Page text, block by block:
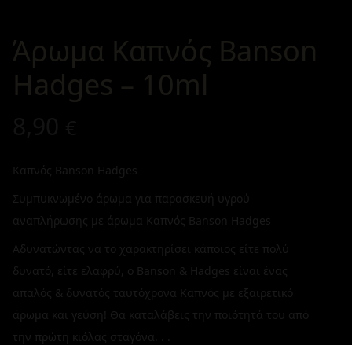
Άρωμα Καπνός Banson
Hadges – 10ml
Καπνός Banson Hadges
Συμπυκνωμένο άρωμα για παρασκευή υγρού
αναπλήρωσης με άρωμα Καπνός Banson Hadges
Αδυνατώντας να το χαρακτηρίσει κάποιος είτε πολύ
δυνατό, είτε ελαφρύ, ο Banson & Hadges είναι ένας
απαλός & δυνατός ταυτόχρονα Καπνός με εξαιρετικό
άρωμα και γεύση! Θα καταλάβεις την ποιότητά του από
την πρώτη κιόλας σταγόνα. . .